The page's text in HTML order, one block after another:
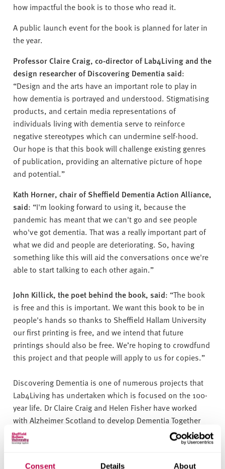
Consent Details About
how impactful the book is to those who read it.
A public launch event for the book is planned for later in
the year.
Professor Claire Craig, co-director of Lab4Living and the
design researcher of Discovering Dementia said:
“Design and the arts have an important role to play in
how dementia is portrayed and understood. Stigmatising
products, and certain media representations of
individuals living with dementia serve to reinforce
negative stereotypes which can undermine self-hood.
Our hope is that this book will challenge existing genres
of publication, providing an alternative picture of hope
and potential.”
Kath Horner, chair of Sheffield Dementia Action Alliance,
said: “I'm looking forward to using it, because the
pandemic has meant that we can't go and see people
who've got dementia. That was a really important part of
what we did and people are deteriorating. So, having
something like this will aid the conversations once we're
able to start talking to each other again.”
John Killick, the poet behind the book, said: “The book
is free and this is important. We want this book to be in
people's hands so thanks to Sheffield Hallam University
our first printing is free, and we intend that future
printings should also be free. We’re hoping to crowdfund
this project and that people will apply to us for copies.”
Discovering Dementia is one of numerous projects that
Lab4Living has undertaken which is focused on the 100-
year life. Dr Claire Craig and Helen Fisher have worked
with Alzheimer Scotland to develop Dementia Together
Online, a website that enables people to get support with
dementia whilst they are forced to stay at home during